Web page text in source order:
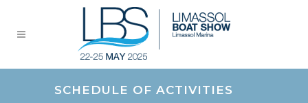
SCHEDULE OF ACTIVITIES